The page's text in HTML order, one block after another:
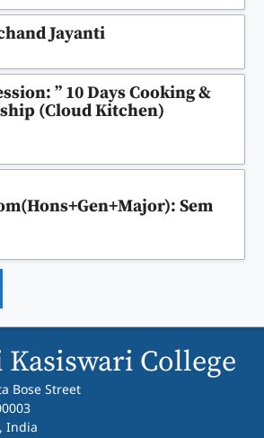
Jayanti
” 10 Days Cooking &
(Cloud Kitchen)
Sem
College
Bose Street
India